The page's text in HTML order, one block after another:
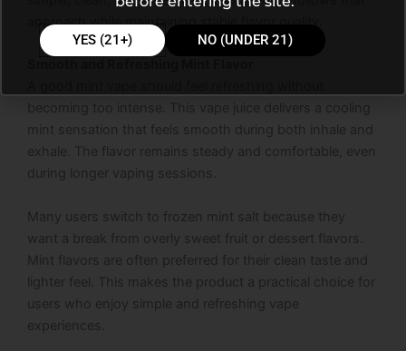
approach while maintaining stable flavor quality.
becoming too intense. This vape juice delivers a cooling
mint sensation that feels smooth during both inhale and
exhale. The flavor remains steady and comfortable, even
during longer vaping sessions.
Many users switch to frozen mint salt because they
want a break from overly sweet fruit or dessert flavors.
Mint flavors are often preferred for their clean taste and
lighter feel. This makes the product a practical choice for
users who enjoy simple and refreshing vape
experiences.
YES (21+) NO (UNDER 21)